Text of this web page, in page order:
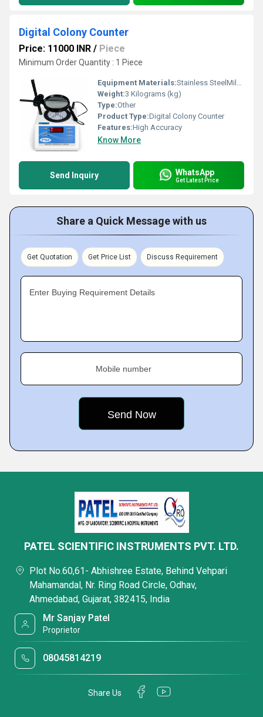
Digital Colony Counter
Price: 11000 INR / Piece
Minimum Order Quantity : 1 Piece
Equipment Materials:Stainless SteelMild Steel
Weight:3 Kilograms (kg)
Type:Other
Product Type:Digital Colony Counter
Features:High Accuracy
Know More
Send Inquiry WhatsApp
Get Latest Price
Share a Quick Message with us
Get Quotation Get Price List Discuss Requirement
Enter Buying Requirement Details
Mobile number
PATEL SCIENTIFIC INSTRUMENTS PVT. LTD.
Plot No.60,61- Abhishree Estate, Behind Vehpari
Mahamandal, Nr. Ring Road Circle, Odhav,
Ahmedabad, Gujarat, 382415, India
Mr Sanjay Patel
Proprietor
08045814219
Share Us